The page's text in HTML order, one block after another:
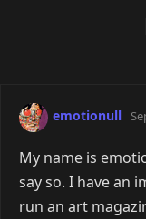
emotionull
My name is
say so. I have an
run an art